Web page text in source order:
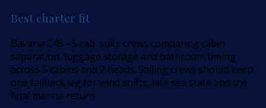
Best charter fit
Bavaria C45 - 5 cab. suits crews comparing cabin
separation, luggage storage and bathroom timing
across 5 cabins and 2 heads. Sailing crews should keep
one fallback leg for wind shifts, late sea state and the
final marina return.